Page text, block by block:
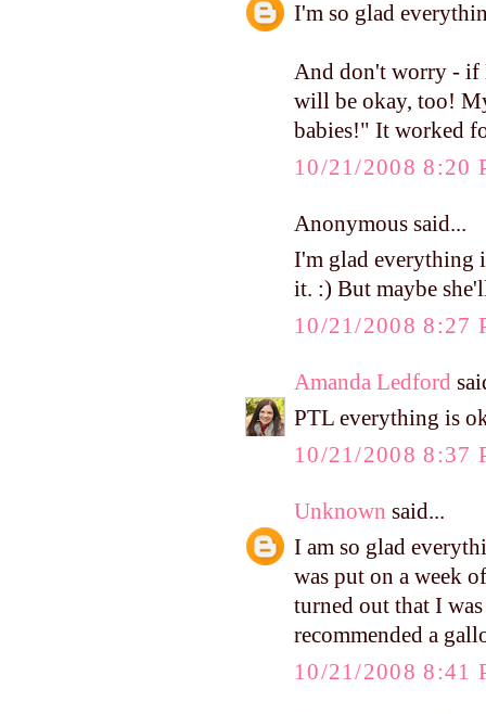
I'm so glad
And don't worry - if
will be okay, too!
babies!" It worked
10/21/2008 8:20
Anonymous said...
I'm glad everything
it. :) But maybe
10/21/2008 8:27
Amanda Ledford
PTL everything is
10/21/2008 8:37
Unknown said...
I am so glad
was put on a week
turned out that I
recommended a
10/21/2008 8:41